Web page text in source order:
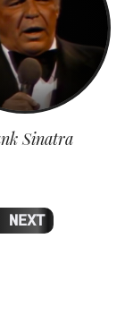
Sinatra
NEXT